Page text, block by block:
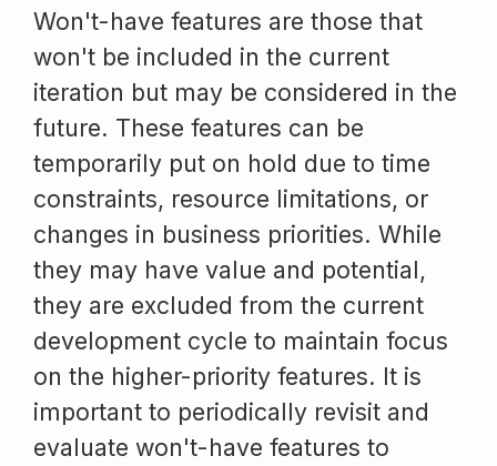
Won't-have features are those that
won't be included in the current
iteration but may be considered in the
future. These features can be
temporarily put on hold due to time
constraints, resource limitations, or
changes in business priorities. While
they may have value and potential,
they are excluded from the current
development cycle to maintain focus
on the higher-priority features. It is
important to periodically revisit and
evaluate won't-have features to